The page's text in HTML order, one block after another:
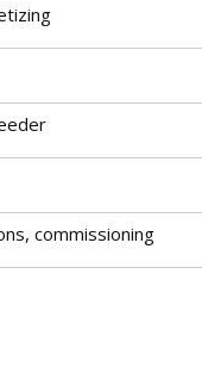
commissioning